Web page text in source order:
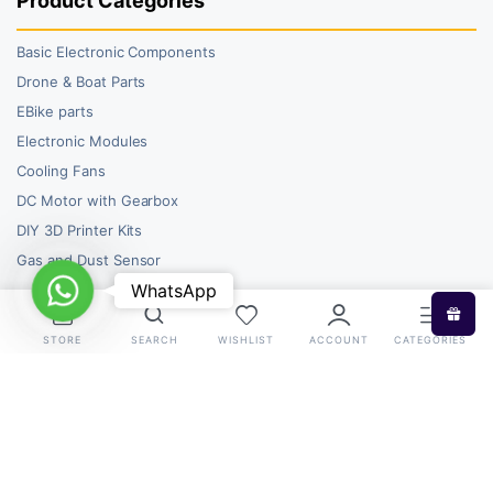
Basic Electronic Components
Drone & Boat Parts
EBike parts
Electronic Modules
Cooling Fans
DC Motor with Gearbox
DIY 3D Printer Kits
Gas and Dust Sensor
STORE SEARCH WISHLIST ACCOUNT CATEGORIES
WhatsAppWhatsApp